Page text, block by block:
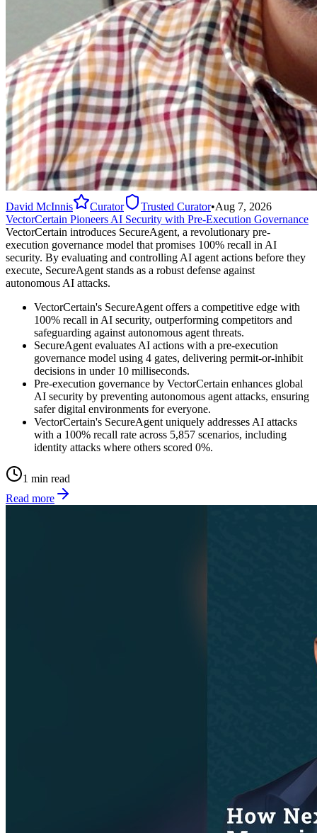
David McInnis Curator Trusted Curator•Aug 7, 2026
VectorCertain Pioneers AI Security with Pre-Execution Governance
VectorCertain introduces SecureAgent, a revolutionary pre-
execution governance model that promises 100% recall in AI
security. By evaluating and controlling AI agent actions before they
execute, SecureAgent stands as a robust defense against
autonomous AI attacks.
VectorCertain's SecureAgent offers a competitive edge with
100% recall in AI security, outperforming competitors and
safeguarding against autonomous agent threats.
SecureAgent evaluates AI actions with a pre-execution
governance model using 4 gates, delivering permit-or-inhibit
decisions in under 10 milliseconds.
Pre-execution governance by VectorCertain enhances global
AI security by preventing autonomous agent attacks, ensuring
safer digital environments for everyone.
VectorCertain's SecureAgent uniquely addresses AI attacks
with a 100% recall rate across 5,857 scenarios, including
identity attacks where others scored 0%.
1 min read
Read more